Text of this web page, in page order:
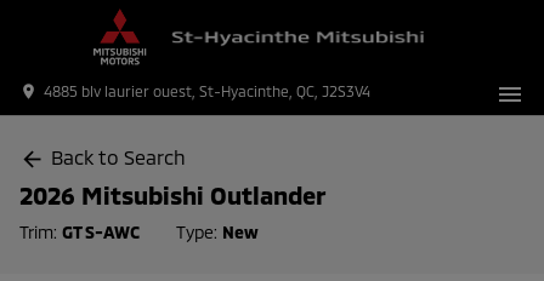
menu
place 4885 blv laurier ouest, St-Hyacinthe, QC, J2S3V4
arrow_back Back to Search
2026 Mitsubishi Outlander
Trim: GT S-AWC Type: New